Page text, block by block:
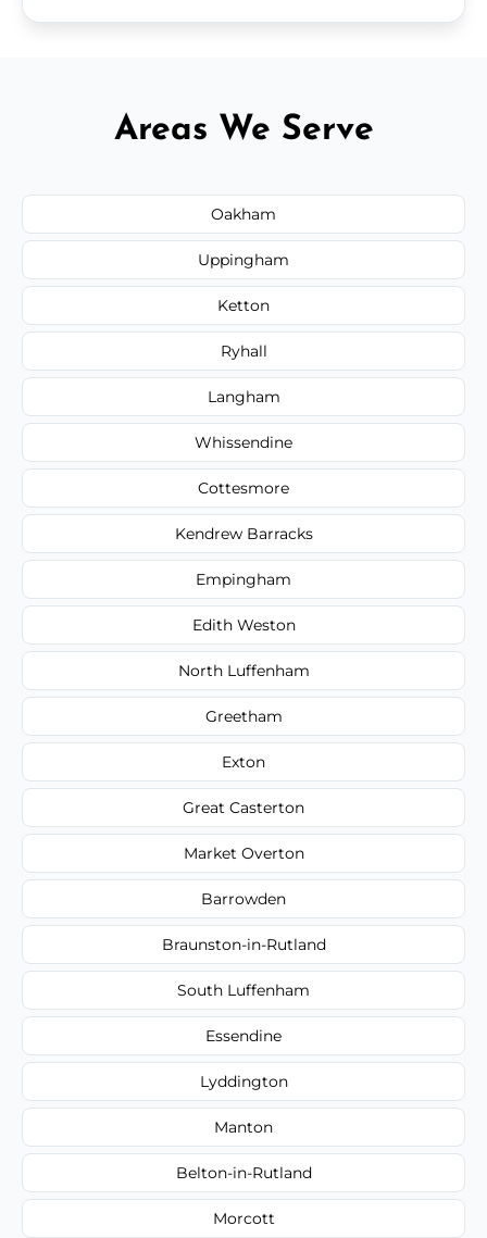
Areas We Serve
Oakham
Uppingham
Ketton
Ryhall
Langham
Whissendine
Cottesmore
Kendrew Barracks
Empingham
Edith Weston
North Luffenham
Greetham
Exton
Great Casterton
Market Overton
Barrowden
Braunston-in-Rutland
South Luffenham
Essendine
Lyddington
Manton
Belton-in-Rutland
Morcott